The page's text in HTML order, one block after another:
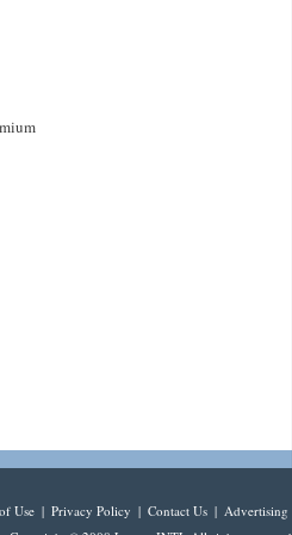
Use | Privacy Policy | Contact Us | Advertising